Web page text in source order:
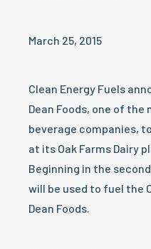
March 25, 2015
Clean Energy Fuels
Dean Foods, one of the
beverage companies,
at its Oak Farms Dairy
Beginning in the
will be used to fuel the
Dean Foods.